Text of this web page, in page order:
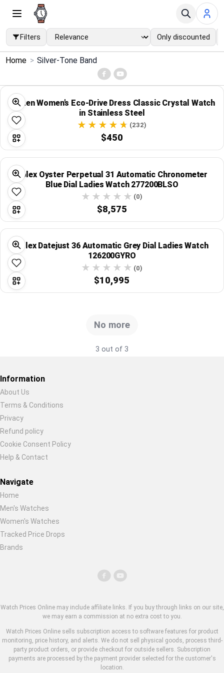
Filters Only discounted
Menu ×
Home
Search
Price Drops
Categories
Brands
Global Price Tracker
Blog
Compare
Home > Silver-Tone Band
Citizen Women's Eco-Drive Dress Classic Crystal Watch
in Stainless Steel
(232)
$450
Rolex Oyster Perpetual 31 Automatic Chronometer
Blue Dial Ladies Watch 277200BLSO
(0)
$8,575
Rolex Datejust 36 Automatic Grey Dial Ladies Watch
126200GYRO
(0)
$10,995
No more
3 out of 3
Restore previous
Information
About Us
Terms & Conditions
Privacy
Refund policy
Cookie Consent Policy
Help & Contact
Navigate
Home
Men's Watches
Women's Watches
Tracked Price Drops
Brands
Watch Prices Online may include affiliate links. If you buy through links on our site,
we may earn a commission at no extra cost to you.
Watch Prices Online sells subscription access to software features for product
monitoring, price history, and alerts. We do not sell physical goods, process third-
party product orders, or provide checkout for outside sellers. Subscription
payments are processed by the payment provider selected for the customer's
location.